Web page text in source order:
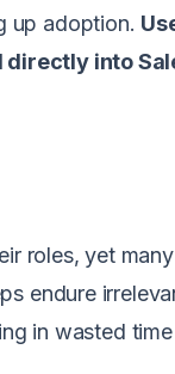
up adoption.
directly into
roles, yet
endure
in wasted